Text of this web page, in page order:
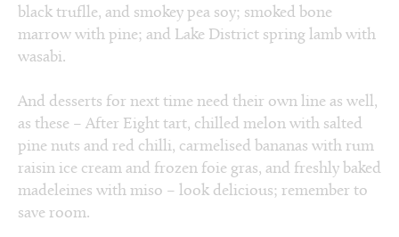
black truflle, and smokey pea soy; smoked bone
marrow with pine; and Lake District spring lamb with
wasabi.
And desserts for next time need their own line as well,
as these – After Eight tart, chilled melon with salted
pine nuts and red chilli, carmelised bananas with rum
raisin ice cream and frozen foie gras, and freshly baked
madeleines with miso – look delicious; remember to
save room.